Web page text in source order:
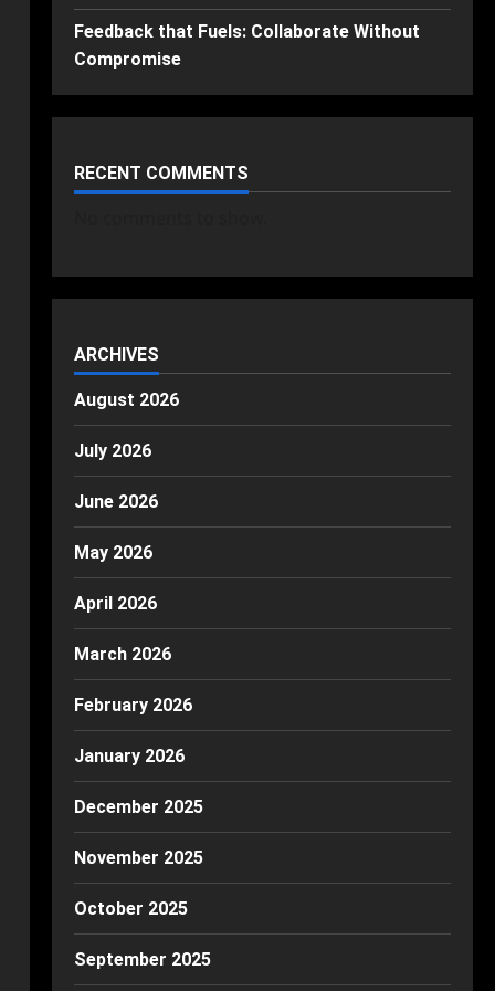
Feedback that Fuels: Collaborate Without
Compromise
RECENT COMMENTS
ARCHIVES
August 2026
July 2026
June 2026
May 2026
April 2026
March 2026
February 2026
January 2026
December 2025
November 2025
October 2025
September 2025